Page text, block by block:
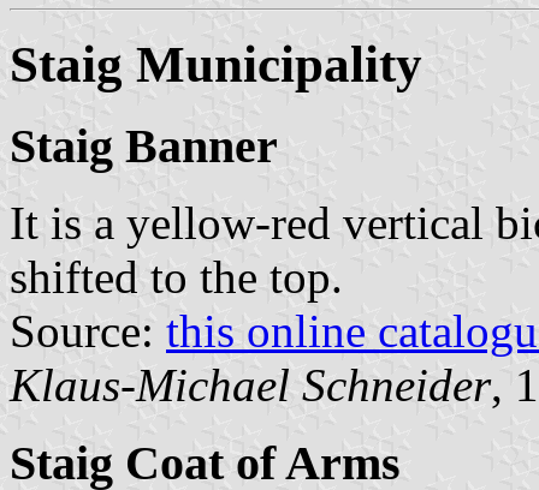
Staig Municipality
Staig Banner
It is a yellow-red vertical
shifted to the top.
Source: this online
Klaus-Michael Schneider,
Staig Coat of Arms